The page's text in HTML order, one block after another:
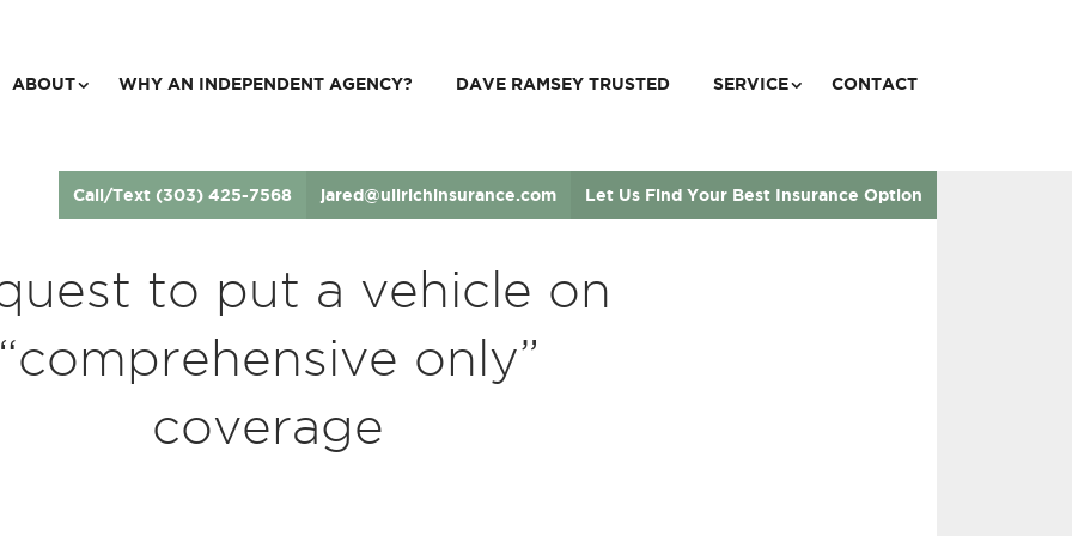
Call/Text (303) 425-7568 jared@ullrichinsurance.com Let Us Find Your Best Insurance Option
ABOUT WHY AN INDEPENDENT AGENCY? DAVE RAMSEY TRUSTED SERVICE CONTACT
to put a vehicle on
only”
coverage